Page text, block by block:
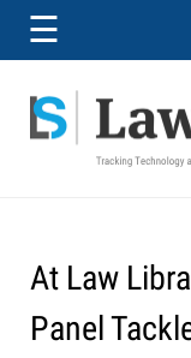
Navigation
☰
At Law
Panel